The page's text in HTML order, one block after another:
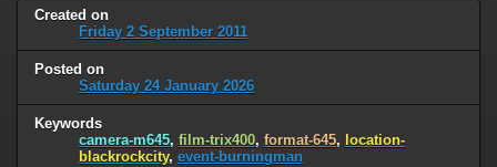
Created on
Friday 2 September 2011
Posted on
Saturday 24 January 2026
Keywords
camera-m645, film-trix400, format-645, location-
blackrockcity, event-burningman